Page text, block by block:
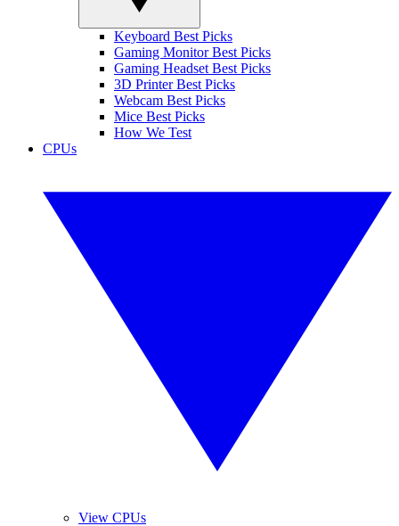
Keyboard Best Picks
Gaming Monitor Best Picks
Gaming Headset Best Picks
3D Printer Best Picks
Webcam Best Picks
Mice Best Picks
How We Test
CPUs
View CPUs